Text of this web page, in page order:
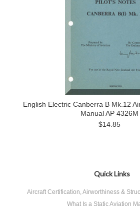
English Electric Canberra B Mk.12
Manual AP 4326M
$14.85
Quick Links
Aircraft Certification, Airworthiness &
What Is a Static Aviation